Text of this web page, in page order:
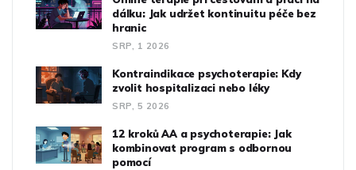
dálku: Jak udržet kontinuitu péče bez
hranic
SRP, 1 2026
Kontraindikace psychoterapie: Kdy
zvolit hospitalizaci nebo léky
SRP, 5 2026
12 kroků AA a psychoterapie: Jak
kombinovat program s odbornou
pomocí